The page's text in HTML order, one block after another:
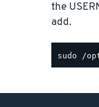
the
add.